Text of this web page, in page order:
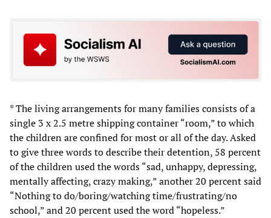
* The living arrangements for many families consists of a
single 3 x 2.5 metre shipping container “room,” to which
the children are confined for most or all of the day. Asked
to give three words to describe their detention, 58 percent
of the children used the words “sad, unhappy, depressing,
mentally affecting, crazy making,” another 20 percent said
“Nothing to do/boring/watching time/frustrating/no
school,” and 20 percent used the word “hopeless.”